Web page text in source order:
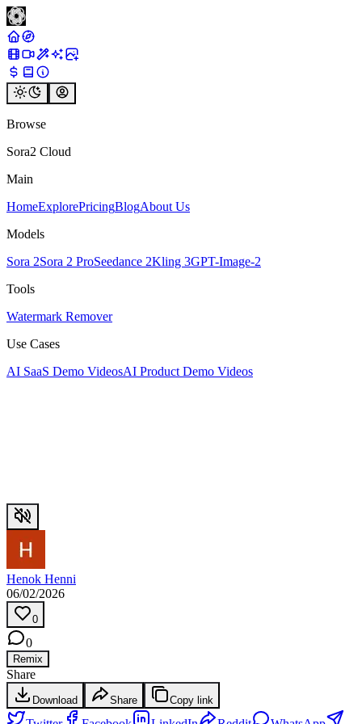
Browse
Sora2 Cloud
Main
HomeExplorePricingBlogAbout Us
Models
Sora 2Sora 2 ProSeedance 2Kling 3GPT-Image-2
Tools
Watermark Remover
Use Cases
AI SaaS Demo VideosAI Product Demo Videos
Henok Henni
06/02/2026
0
0
Remix
Share
Download Share Copy link